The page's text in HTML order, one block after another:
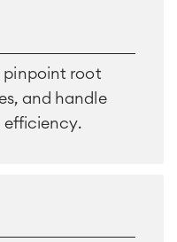
pinpoint root
and handle
efficiency.